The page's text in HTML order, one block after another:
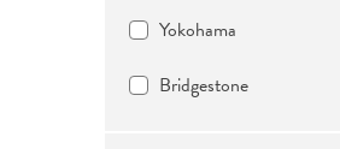
Yokohama
Bridgestone